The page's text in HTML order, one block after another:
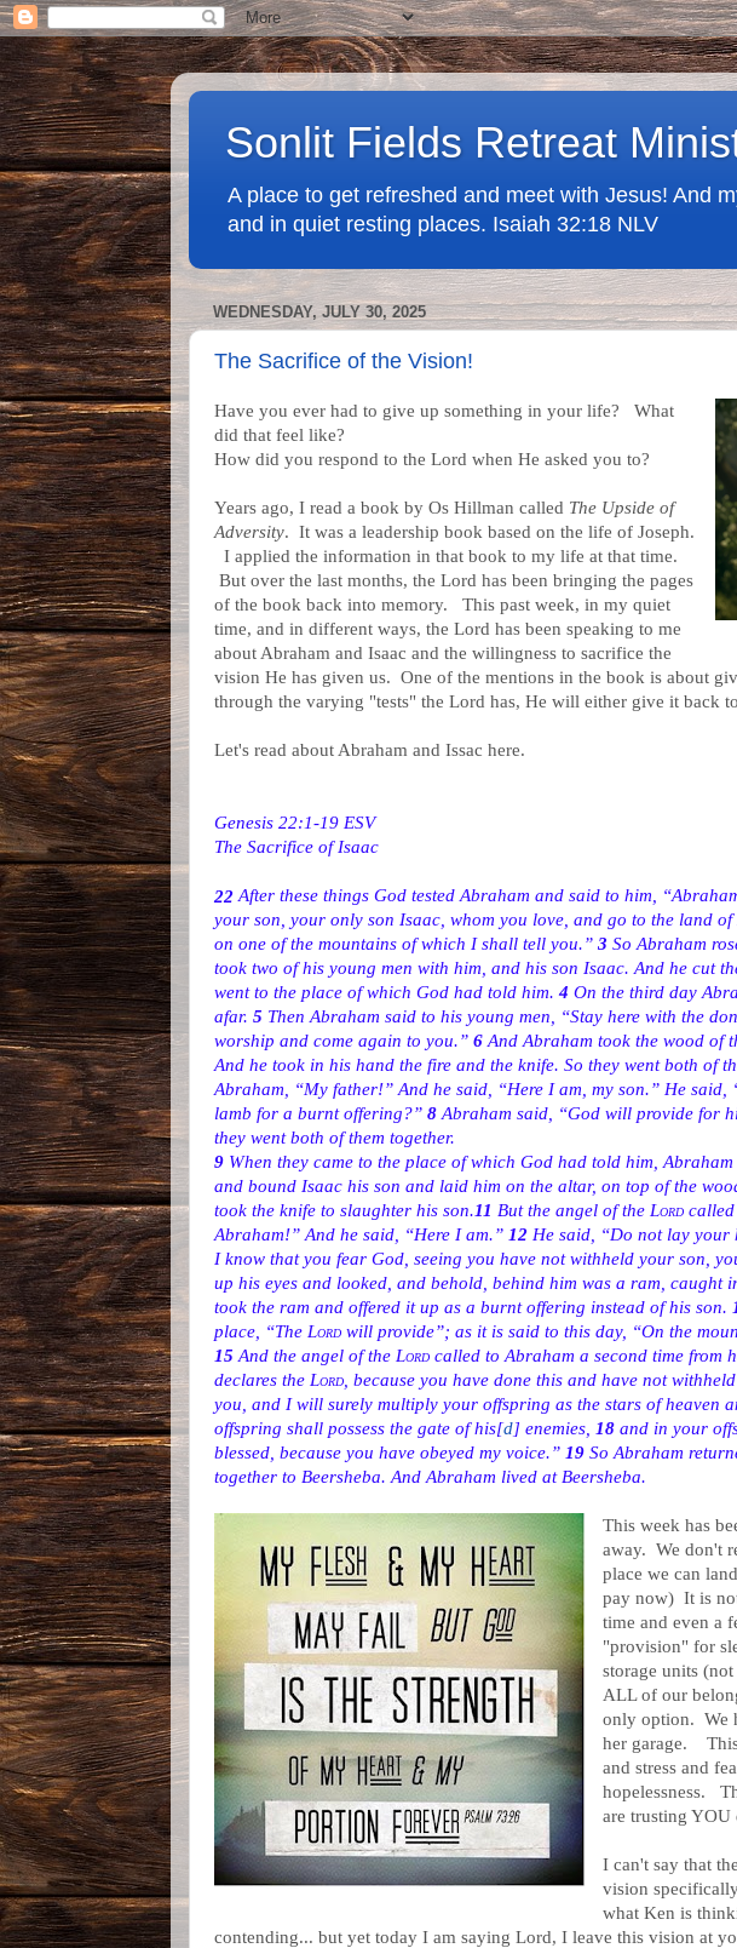
Sonlit Fields Retreat
A place to get refreshed and meet with Jesus! And
and in quiet resting places. Isaiah 32:18 NLV
WEDNESDAY, JULY 30, 2025
The Sacrifice of the Vision!
Have you ever had to give up something in your life? What
did that feel like?
How did you respond to the Lord when He asked you to?
Years ago, I read a book by Os Hillman called The Upside of
Adversity. It was a leadership book based on the life of Joseph.
I applied the information in that book to my life at that time.
But over the last months, the Lord has been bringing the pages
of the book back into memory. This past week, in my quiet
time, and in different ways, the Lord has been speaking to me
about Abraham and Isaac and the willingness to sacrifice the
vision He has given us. One of the mentions in the book is about
through the varying "tests" the Lord has, He will either give it back
Let's read about Abraham and Issac here.
Genesis 22:1-19 ESV
The Sacrifice of Isaac
22After these things God tested Abraham and said to him,
your son, your only son Isaac, whom you love, and go to the land
on one of the mountains of which I shall tell you.” 3 So Abraham
took two of his young men with him, and his son Isaac. And he cut
went to the place of which God had told him. 4 On the third day
afar. 5 Then Abraham said to his young men, “Stay here with the
worship and come again to you.” 6 And Abraham took the wood of
And he took in his hand the fire and the knife. So they went both of
Abraham, “My father!” And he said, “Here I am, my son.” He said,
lamb for a burnt offering?” 8 Abraham said, “God will provide for
they went both of them together.
9 When they came to the place of which God had told him,
and bound Isaac his son and laid him on the altar, on top of the
took the knife to slaughter his son.11 But the angel of the Lordcalled
Abraham!” And he said, “Here I am.” 12 He said, “Do not lay
I know that you fear God, seeing you have not withheld your son,
up his eyes and looked, and behold, behind him was a ram, caught
took the ram and offered it up as a burnt offering instead of his son.
place, “The Lordwill provide”; as it is said to this day, “On the
15 And the angel of the Lordcalled to Abraham a second time from
declares the Lord, because you have done this and have not
you, and I will surely multiply your offspring as the stars of heaven
offspring shall possess the gate of his[d] enemies, 18 and in your
blessed, because you have obeyed my voice.” 19 So Abraham
together to Beersheba. And Abraham lived at Beersheba.
This week has
away. We don't
place we can
pay now) It is
time and even a
"provision" for
storage units
ALL of our
only option. We
her garage. This
and stress and
hopelessness.
are trusting YOU
I can't say that
vision
what Ken is
contending... but yet today I am saying Lord, I leave this vision at